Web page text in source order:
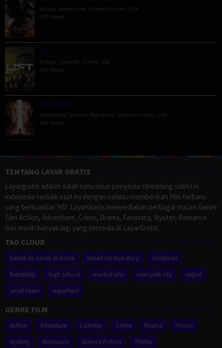
Action Adventure Science Fiction USA
467 Views
Lift
Action Comedy Crime USA
423 Views
Passengers
Adventure Drama Romance Science Fiction USA
401 Views
TENTANG LAYAR GRATIS
Layargratis adalah salah satu situs penyedia streaming subtitel
indonesia terbaik saat ini dengan selalau memberikan film terbaru
yang berkualitas HD. LayarGratis menyediakan berbagai macan Genre
Film Action, Adventure, Crime, Drama, Fanatasy, Myster, Romance
dan masih banyak lagi yang tersedia di LayarGratis.
TAG CLOUD
based on novel or book based on true story
christmas
friendship
high school martial arts new york city
sequel
small town
superhero
GENRE FILM
Action Adventure Comedy Crime Drama
Horror
Mystery
Romance Science Fiction Thriller